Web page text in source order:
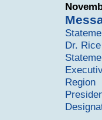
Dr.
Region